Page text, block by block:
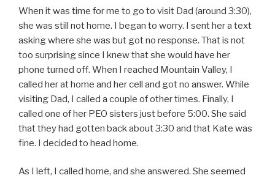
When it was time for me to go to visit Dad (around 3:30),
she was still not home. I began to worry. I sent her a text
asking where she was but got no response. That is not
too surprising since I knew that she would have her
phone turned off. When I reached Mountain Valley, I
called her at home and her cell and got no answer. While
visiting Dad, I called a couple of other times. Finally, I
called one of her PEO sisters just before 5:00. She said
that they had gotten back about 3:30 and that Kate was
fine. I decided to head home.
As I left, I called home, and she answered. She seemed